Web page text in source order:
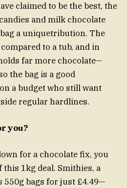
claimed to be the best, the
and milk chocolate
a uniquetribution. The
to a tub, and in
far more chocolate—
the bag is a good
a budget who still want
regular hardlines.
you?
for a chocolate fix, you
this 1kg deal. Smithies, a
bags for just £4.49—